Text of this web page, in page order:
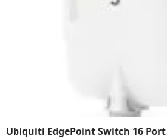
Ubiquiti EdgePoint Switch 16 Port